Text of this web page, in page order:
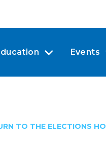
Events
TO THE ELECTIONS